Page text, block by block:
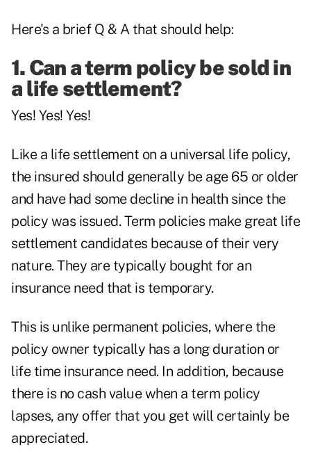
Here's a brief Q & A that should help:
1. Can a term policy be sold in
a life settlement?
Yes! Yes! Yes!
Like a life settlement on a universal life policy,
the insured should generally be age 65 or older
and have had some decline in health since the
policy was issued. Term policies make great life
settlement candidates because of their very
nature. They are typically bought for an
insurance need that is temporary.
This is unlike permanent policies, where the
policy owner typically has a long duration or
life time insurance need. In addition, because
there is no cash value when a term policy
lapses, any offer that you get will certainly be
appreciated.